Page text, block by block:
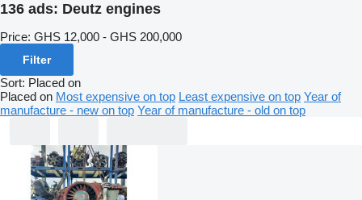
136 ads: Deutz engines
Price: GHS 12,000 - GHS 200,000
Filter
Sort: Placed on
Placed on Most expensive on top Least expensive on top Year of
manufacture - new on top Year of manufacture - old on top